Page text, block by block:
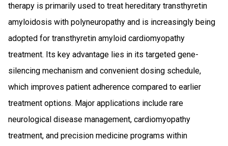
therapy is primarily used to treat hereditary transthyretin
amyloidosis with polyneuropathy and is increasingly being
adopted for transthyretin amyloid cardiomyopathy
treatment. Its key advantage lies in its targeted gene-
silencing mechanism and convenient dosing schedule,
which improves patient adherence compared to earlier
treatment options. Major applications include rare
neurological disease management, cardiomyopathy
treatment, and precision medicine programs within